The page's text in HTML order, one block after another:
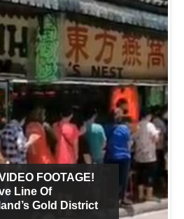
FOOTAGE!
Line Of
Gold District